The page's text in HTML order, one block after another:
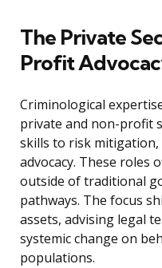
The Private
Profit
Criminological
private and non-profit
skills to risk mitigation,
advocacy. These roles
outside of traditional
pathways. The focus
assets, advising legal
systemic change on
populations.